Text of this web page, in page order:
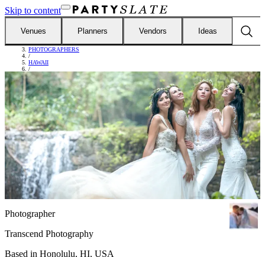
Skip to content
Venues Planners Vendors Ideas
/
PHOTOGRAPHERS
/
HAWAII
/
TRANSCEND PHOTOGRAPHY
Photographer
Transcend Photography
Based in Honolulu, HI, USA